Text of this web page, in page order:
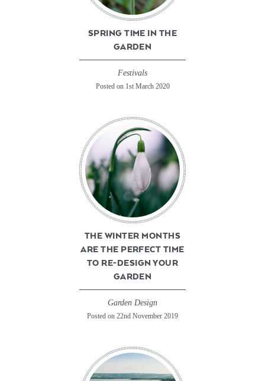
SPRING TIME IN THE
GARDEN
Festivals
Posted on 1st March 2020
THE WINTER MONTHS
ARE THE PERFECT TIME
TO RE-DESIGN YOUR
GARDEN
Garden Design
Posted on 22nd November 2019